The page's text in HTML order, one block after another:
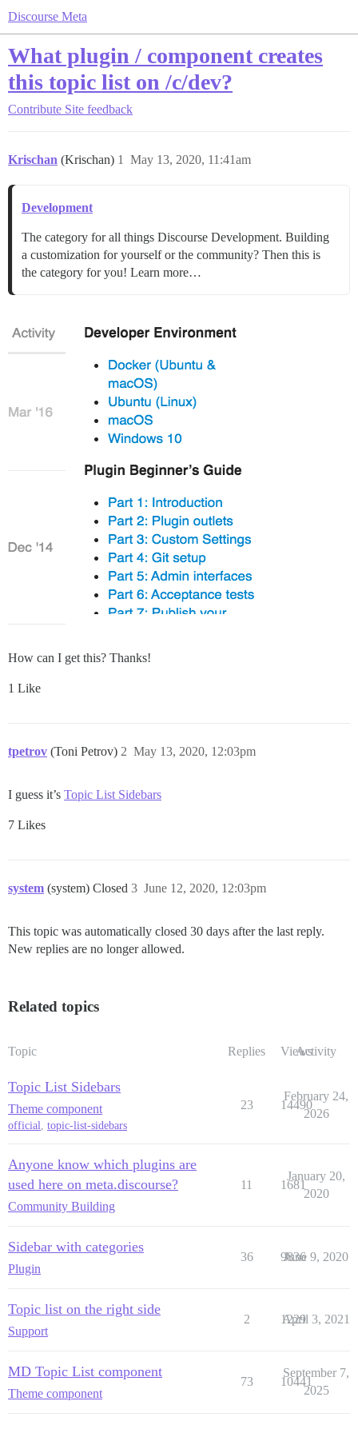
Discourse Meta
What plugin / component creates
this topic list on /c/dev?
Contribute Site feedback
Krischan (Krischan) May 13, 2020, 11:41am
1
Development
The category for all things Discourse Development. Building
a customization for yourself or the community? Then this is
the category for you! Learn more…
How can I get this? Thanks!
1 Like
tpetrov (Toni Petrov) May 13, 2020, 12:03pm
2
I guess it’s Topic List Sidebars
7 Likes
system (system) Closed June 12, 2020, 12:03pm
3
This topic was automatically closed 30 days after the last reply.
New replies are no longer allowed.
Related topics
Topic Replies ViewsActivity
Topic List Sidebars
Theme component
official, topic-list-sidebars
23 14490
February 24,
2026
Anyone know which plugins are
used here on meta.discourse?
Community Building
11 1681
January 20,
2020
Sidebar with categories
Plugin
36 9836
June 9, 2020
Topic list on the right side
Support
2 1229
April 3, 2021
MD Topic List component
Theme component
73 10441
September 7,
2025